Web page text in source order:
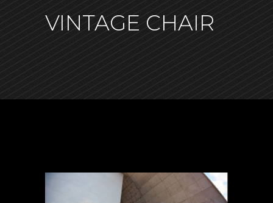
VINTAGE CHAIR